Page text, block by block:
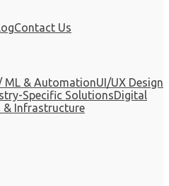
Contact Us
ML & AutomationUI/UX Design
Specific SolutionsDigital
& Infrastructure